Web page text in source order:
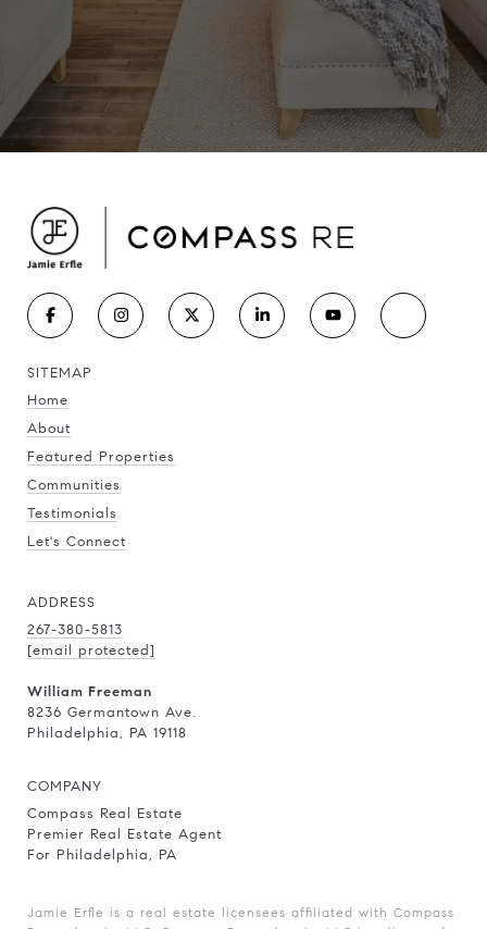
SITEMAP
Home
About
Featured Properties
Communities
Testimonials
Let's Connect
ADDRESS
267-380-5813
[email protected]
William Freeman
8236 Germantown Ave.
Philadelphia, PA 19118
COMPANY
Compass Real Estate
Premier Real Estate Agent
For Philadelphia, PA
Jamie Erfle is a real estate licensees affiliated with Compass